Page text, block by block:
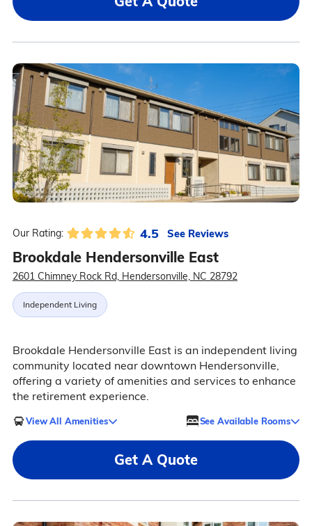
Our Rating: 4.5 See Reviews
Brookdale Hendersonville East
2601 Chimney Rock Rd, Hendersonville, NC 28792
Independent Living
Brookdale Hendersonville East is an independent living
community located near downtown Hendersonville,
offering a variety of amenities and services to enhance
the retirement experience.
View All Amenities See Available Rooms
Get A Quote